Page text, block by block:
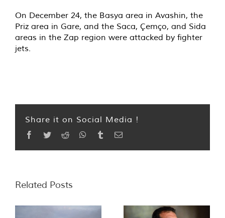
On December 24, the Basya area in Avashin, the
Priz area in Gare, and the Saca, Çemço, and Sida
areas in the Zap region were attacked by fighter
jets.
Share it on Social Media !
Facebook
TwitterReddit WhatsApp
TumblrEmail
Related Posts